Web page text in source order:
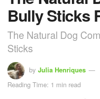
Bully Sticks
The Natural Dog
Sticks
by Julia Henriques
Reading Time: 1 min read